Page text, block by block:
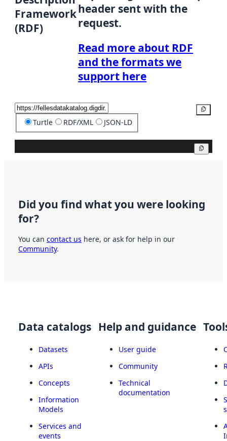
Framework
(RDF)
header sent with the
request.
Read more about RDF
and the formats we
support here
Turtle RDF/XML JSON-LD
Did you find what you were looking
for?
You can contact us here, or ask for help in our
Community.
Data catalogs
Datasets
APIs
Concepts
Information
Models
Services and
events
Help and guidance
User guide
Community
Technical
documentation